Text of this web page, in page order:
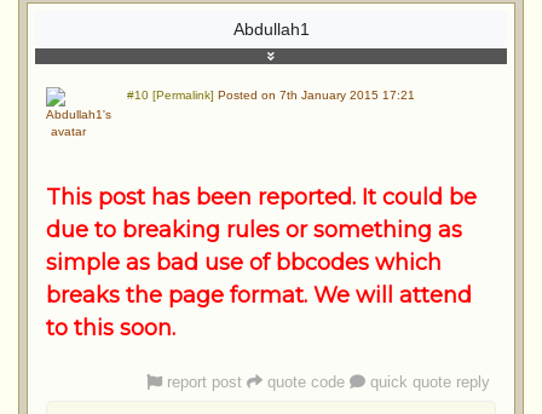
Abdullah1
#10 [Permalink] Posted on 7th January 2015 17:21
This post has been reported. It could be
due to breaking rules or something as
simple as bad use of bbcodes which
breaks the page format. We will attend
to this soon.
report post quote code quick quote reply